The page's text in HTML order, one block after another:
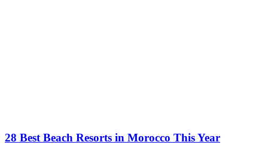
28 Best Beach Resorts in Morocco This Year